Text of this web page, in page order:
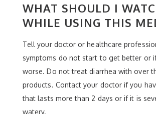
WHAT SHOULD I
WHILE USING THIS
Tell your doctor or healthcare
symptoms do not start to get better or
worse. Do not treat diarrhea with over
products. Contact your doctor if you
that lasts more than 2 days or if it is
watery.